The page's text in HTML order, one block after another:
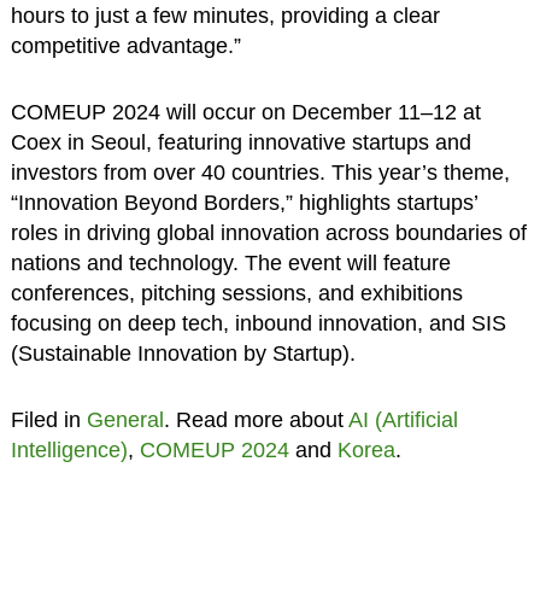
hours to just a few minutes, providing a clear
competitive advantage.”
COMEUP 2024 will occur on December 11–12 at
Coex in Seoul, featuring innovative startups and
investors from over 40 countries. This year’s theme,
“Innovation Beyond Borders,” highlights startups’
roles in driving global innovation across boundaries of
nations and technology. The event will feature
conferences, pitching sessions, and exhibitions
focusing on deep tech, inbound innovation, and SIS
(Sustainable Innovation by Startup).
Filed in General . Read more about AI (Artificial
Intelligence), COMEUP 2024and Korea.